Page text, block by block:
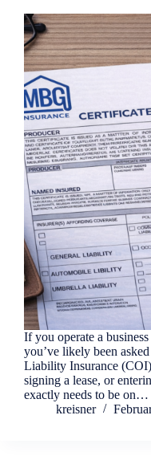
If you operate a
you’ve likely been
Liability Insurance
signing a lease, or
exactly needs to be on…
kreisner